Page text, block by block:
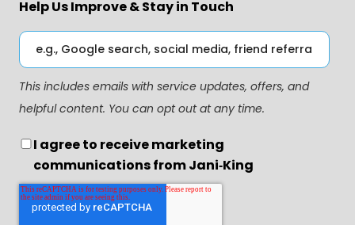
Help Us Improve & Stay in Touch
This includes emails with service updates, offers, and
helpful content. You can opt out at any time.
I agree to receive marketing
communications from Jani‑King